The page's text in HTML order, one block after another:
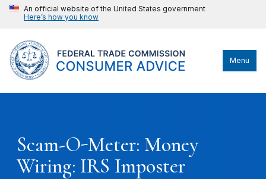
An official website of the United States government
Here’s how you know
Menu
Scam-O-Meter: Money
Wiring: IRS Imposter